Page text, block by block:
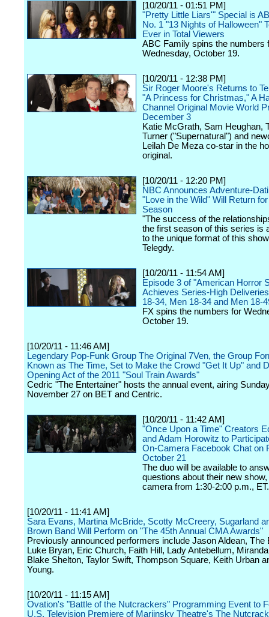
[10/20/11 - 01:51 PM]
"Pretty Little Liars'" Special is
No. 1 "13 Nights of Halloween"
Ever in Total Viewers
ABC Family spins the numbers
Wednesday, October 19.
[10/20/11 - 12:38 PM]
Sir Roger Moore's Returns to
"A Princess for Christmas," A
Channel Original Movie World
December 3
Katie McGrath, Sam Heughan,
Turner ("Supernatural") and
Leilah De Meza co-star in the
original.
[10/20/11 - 12:20 PM]
NBC Announces Adventure-
"Love in the Wild" Will Return
Season
"The success of the
the first season of this series is
to the unique format of this
Telegdy.
[10/20/11 - 11:54 AM]
Episode 3 of "American Horror
Achieves Series-High
18-34, Men 18-34 and Men 18-
FX spins the numbers for
October 19.
[10/20/11 - 11:46 AM]
Legendary Pop-Funk Group The Original 7Ven, the Group
Known as The Time, Set to Make the Crowd "Get It Up" and
Opening Act of the 2011 "Soul Train Awards"
Cedric "The Entertainer" hosts the annual event, airing
November 27 on BET and Centric.
[10/20/11 - 11:42 AM]
"Once Upon a Time" Creators
and Adam Horowitz to
On-Camera Facebook Chat on
October 21
The duo will be available to
questions about their new
camera from 1:30-2:00 p.m., ET.
[10/20/11 - 11:41 AM]
Sara Evans, Martina McBride, Scotty McCreery, Sugarland
Brown Band Will Perform on "The 45th Annual CMA Awards"
Previously announced performers include Jason Aldean, The
Luke Bryan, Eric Church, Faith Hill, Lady Antebellum,
Blake Shelton, Taylor Swift, Thompson Square, Keith Urban
Young.
[10/20/11 - 11:15 AM]
Ovation's "Battle of the Nutcrackers" Programming Event to
U.S. Television Premiere of Mariinsky Theatre's The